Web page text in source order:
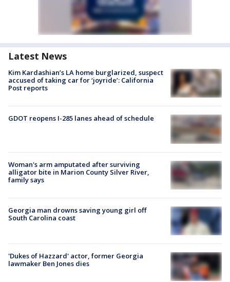
Latest News
Kim Kardashian’s LA home burglarized, suspect
accused of taking car for ‘joyride’: California
Post reports
GDOT reopens I-285 lanes ahead of schedule
Woman's arm amputated after surviving
alligator bite in Marion County Silver River,
family says
Georgia man drowns saving young girl off
South Carolina coast
'Dukes of Hazzard' actor, former Georgia
lawmaker Ben Jones dies